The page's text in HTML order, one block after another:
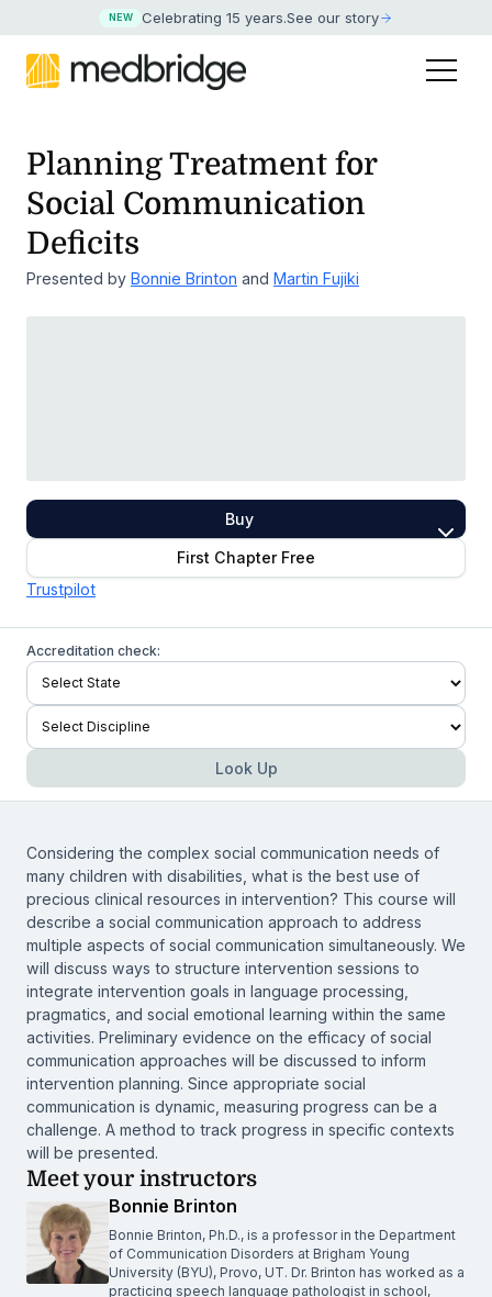
NEW Celebrating 15 years.See our story
Planning Treatment for
Social Communication
Deficits
Presented by Bonnie Brinton and Martin Fujiki
Buy
First Chapter Free
Trustpilot
Accreditation check:
Look Up
Considering the complex social communication needs of
many children with disabilities, what is the best use of
precious clinical resources in intervention? This course will
describe a social communication approach to address
multiple aspects of social communication simultaneously. We
will discuss ways to structure intervention sessions to
integrate intervention goals in language processing,
pragmatics, and social emotional learning within the same
activities. Preliminary evidence on the efficacy of social
communication approaches will be discussed to inform
intervention planning. Since appropriate social
communication is dynamic, measuring progress can be a
challenge. A method to track progress in specific contexts
will be presented.
Meet your instructors
Bonnie Brinton
Bonnie Brinton, Ph.D., is a professor in the Department
of Communication Disorders at Brigham Young
University (BYU), Provo, UT. Dr. Brinton has worked as a
practicing speech language pathologist in school,